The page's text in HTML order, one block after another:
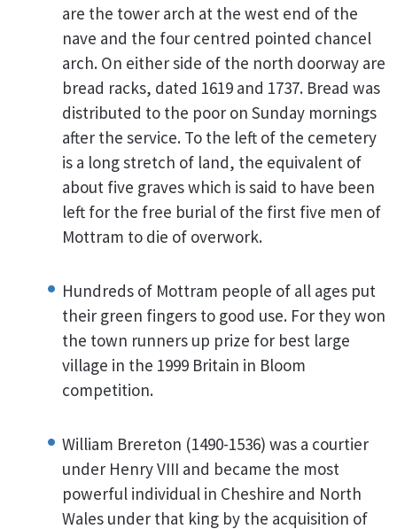
are the tower arch at the west end of the
nave and the four centred pointed chancel
arch. On either side of the north doorway are
bread racks, dated 1619 and 1737. Bread was
distributed to the poor on Sunday mornings
after the service. To the left of the cemetery
is a long stretch of land, the equivalent of
about five graves which is said to have been
left for the free burial of the first five men of
Mottram to die of overwork.
Hundreds of Mottram people of all ages put
their green fingers to good use. For they won
the town runners up prize for best large
village in the 1999 Britain in Bloom
competition.
William Brereton (1490-1536) was a courtier
under Henry VIII and became the most
powerful individual in Cheshire and North
Wales under that king by the acquisition of